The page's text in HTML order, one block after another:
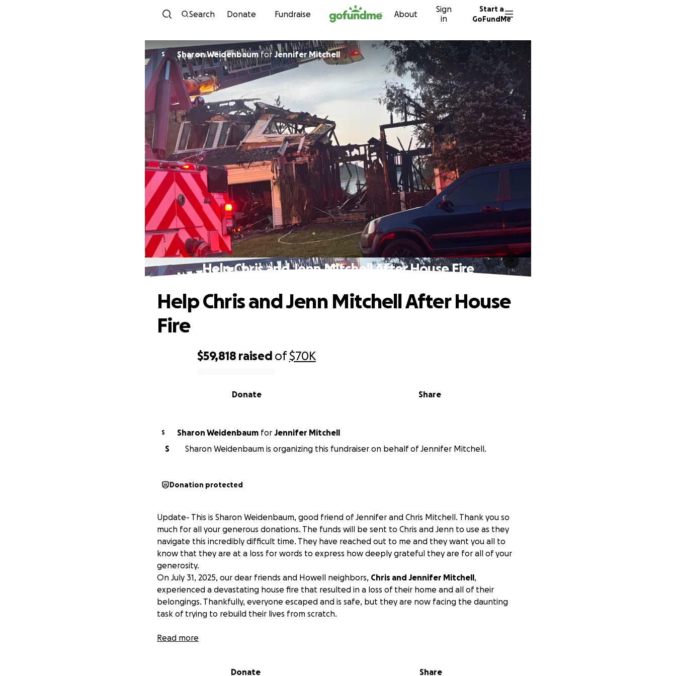
Skip to content
Search Donate Fundraise About
Sign
in
Start a
GoFundMe
S Sharon WeidenbaumforJennifer Mitchell
Help Chris and Jenn Mitchell After House Fire
$59,818 raised of$70K
Share
Donate
Help Chris and Jenn Mitchell After House
Fire
S Sharon Weidenbaum for Jennifer Mitchell
S
Sharon Weidenbaum is organizing this fundraiser on behalf of Jennifer Mitchell.
Donation protected
Update- This is Sharon Weidenbaum, good friend of Jennifer and Chris Mitchell. Thank you so
much for all your generous donations. The funds will be sent to Chris and Jenn to use as they
navigate this incredibly difficult time. They have reached out to me and they want you all to
know that they are at a loss for words to express how deeply grateful they are for all of your
generosity.
On July 31, 2025, our dear friends and Howell neighbors, Chris and Jennifer Mitchell,
experienced a devastating house fire that resulted in a loss of their home and all of their
belongings. Thankfully, everyone escaped and is safe, but they are now facing the daunting
task of trying to rebuild their lives from scratch.
The fire has left them without a place to live, clothing, and basic necessities.
Chris and Jenn have been long-time residents of Howell. They raised their boys in the town
Read more
Donate Share